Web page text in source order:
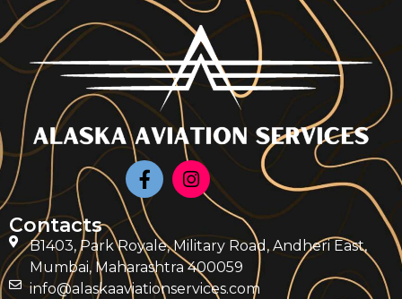
Contacts
B1403, Park Royale, Military Road, Andheri East,
Mumbai, Maharashtra 400059
info@alaskaaviationservices.com